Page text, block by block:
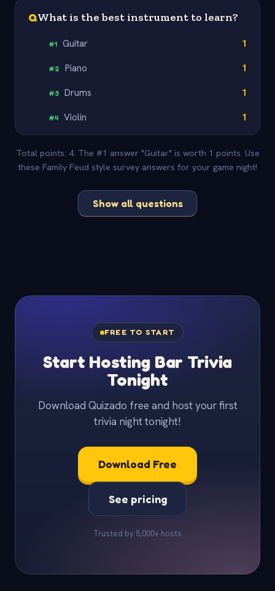
QWhat is the best instrument to learn?
#1 Guitar 1
#2 Piano 1
#3 Drums 1
#4 Violin 1
Total points: 4. The #1 answer "Guitar" is worth 1 points. Use
these Family Feud style survey answers for your game night!
Show all questions
FREE TO START
Start Hosting Bar Trivia
Tonight
Download Quizado free and host your first
trivia night tonight!
Download Free
See pricing
Trusted by 5,000+ hosts